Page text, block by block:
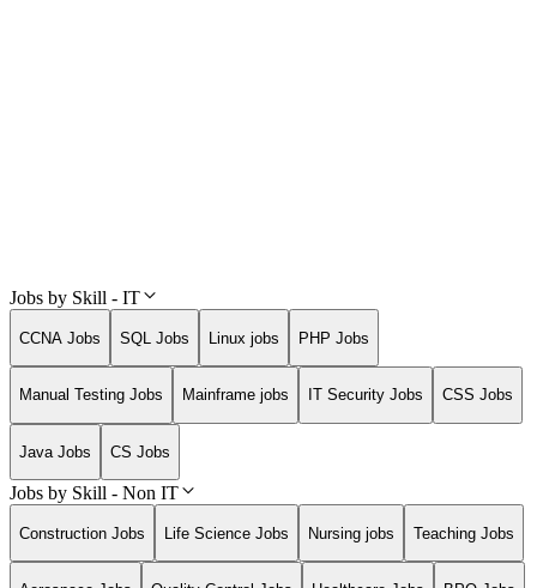
Jobs by Skill - IT
CCNA Jobs SQL Jobs Linux jobs PHP Jobs
Manual Testing Jobs Mainframe jobs IT Security Jobs CSS Jobs
Java Jobs CS Jobs
Jobs by Skill - Non IT
Construction Jobs Life Science Jobs Nursing jobs Teaching Jobs